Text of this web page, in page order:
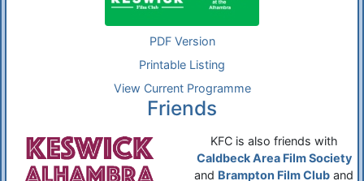
PDF Version
Printable Listing
View Current Programme
Friends
KFC is also friends with
Caldbeck Area Film Society
and Brampton Film Club and